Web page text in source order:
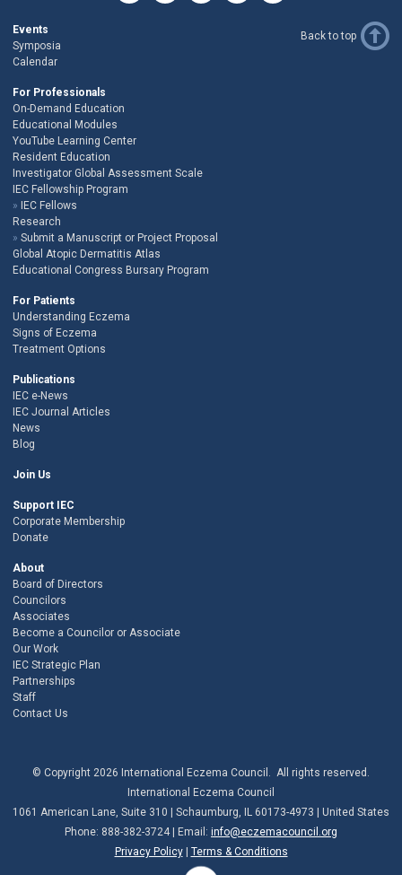
Events
Symposia
Calendar
For Professionals
On-Demand Education
Educational Modules
YouTube Learning Center
Resident Education
Investigator Global Assessment Scale
IEC Fellowship Program
IEC Fellows
Research
Submit a Manuscript or Project Proposal
Global Atopic Dermatitis Atlas
Educational Congress Bursary Program
For Patients
Understanding Eczema
Signs of Eczema
Treatment Options
Publications
IEC e-News
IEC Journal Articles
News
Blog
Join Us
Support IEC
Corporate Membership
Donate
About
Board of Directors
Councilors
Associates
Become a Councilor or Associate
Our Work
IEC Strategic Plan
Partnerships
Staff
Contact Us
Back to top
© Copyright 2026 International Eczema Council. All rights reserved.
International Eczema Council
1061 American Lane, Suite 310 | Schaumburg, IL 60173-4973 | United States
Phone: 888-382-3724 | Email: info@eczemacouncil.org
Privacy Policy| Terms & Conditions